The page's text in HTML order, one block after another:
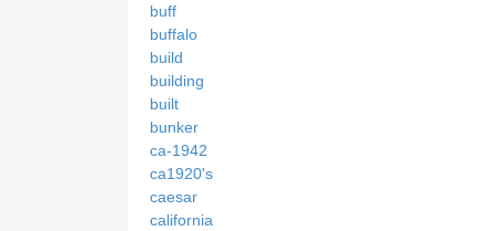
buff
buffalo
build
building
built
bunker
ca-1942
ca1920's
caesar
california